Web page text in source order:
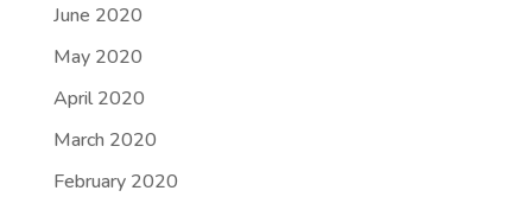
June 2020
May 2020
April 2020
March 2020
February 2020